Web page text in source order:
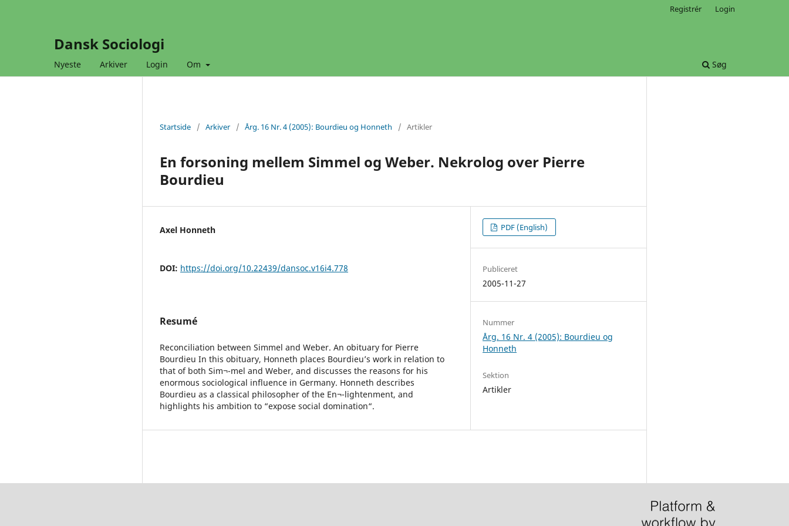
Dansk Sociologi
Nyeste Arkiver Login Om Søg
Registrér Login
Startside / Arkiver / Årg. 16 Nr. 4 (2005): Bourdieu og Honneth / Artikler
En forsoning mellem Simmel og Weber. Nekrolog over Pierre
Bourdieu
Axel Honneth
DOI: https://doi.org/10.22439/dansoc.v16i4.778
Resumé
Reconciliation between Simmel and Weber. An obituary for Pierre
Bourdieu In this obituary, Honneth places Bourdieu’s work in relation to
that of both Sim¬-mel and Weber, and discusses the reasons for his
enormous sociological influence in Germany. Honneth describes
Bourdieu as a classical philosopher of the En¬-lightenment, and
highlights his ambition to “expose social domination“.
PDF (English)
Publiceret
2005-11-27
Nummer
Årg. 16 Nr. 4 (2005): Bourdieu og
Honneth
Sektion
Artikler